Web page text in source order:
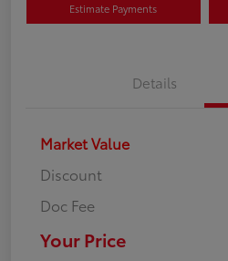
Estimate Payments
Details
Market Value
Discount
Doc Fee
Your Price